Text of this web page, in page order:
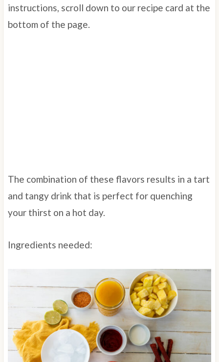
instructions, scroll down to our recipe card at the
bottom of the page.
The combination of these flavors results in a tart
and tangy drink that is perfect for quenching
your thirst on a hot day.
Ingredients needed: